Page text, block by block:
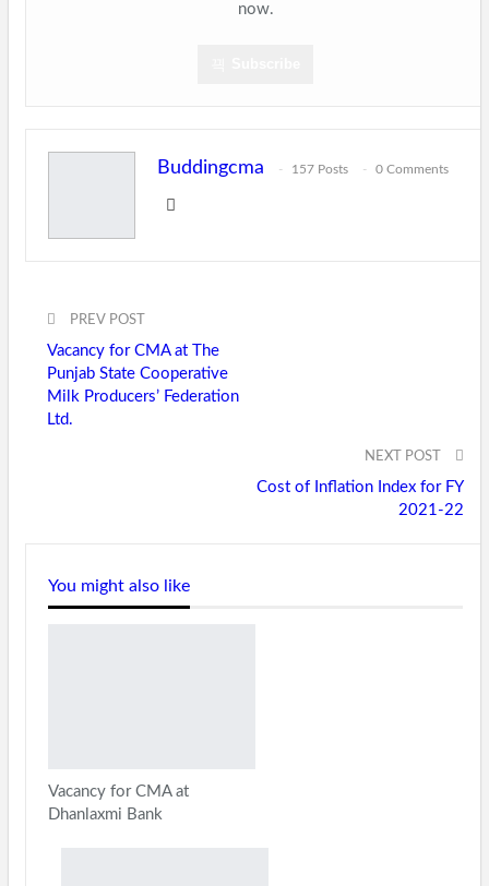
now.
Buddingcma 157 Posts 0 Comments
PREV POST
Vacancy for CMA at The
Punjab State Cooperative
Milk Producers’ Federation
Ltd.
NEXT POST
Cost of Inflation Index for FY
2021-22
You might also like
Vacancy for CMA at
Dhanlaxmi Bank